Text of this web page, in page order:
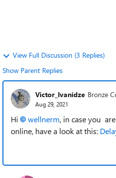
View Full Discussion (3 Replies)
Show Parent Replies
Victor_Ivanidze Bronze
Aug 29, 2021
Hi wellnerm, in case you
online, have a look at this: